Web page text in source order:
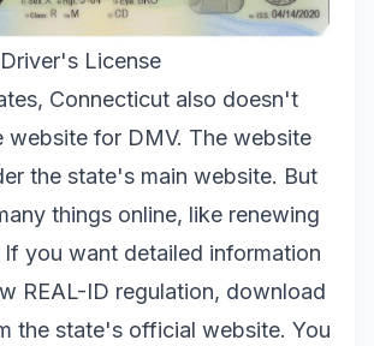
License
Connecticut also doesn't
website for DMV. The website
the state's main website. But
things online, like renewing
you want detailed information
REAL-ID regulation, download
the state's official website. You